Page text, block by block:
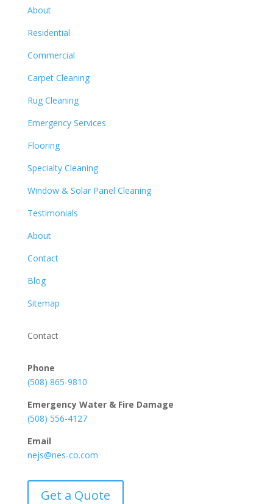
About
Residential
Commercial
Carpet Cleaning
Rug Cleaning
Emergency Services
Flooring
Specialty Cleaning
Window & Solar Panel Cleaning
Testimonials
About
Contact
Blog
Sitemap
Contact
Phone
(508) 865-9810
Emergency Water & Fire Damage
(508) 556-4127
Email
nejs@nes-co.com
Get a Quote